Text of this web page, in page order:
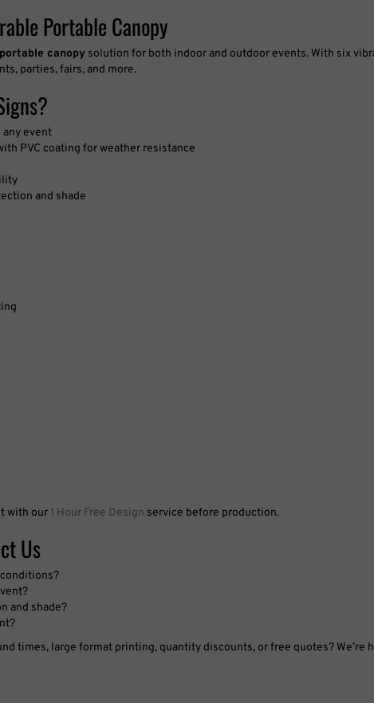
Portable Canopy
parties, fairs, and more.
PVC coating for weather resistance
and shade
Us
and shade?